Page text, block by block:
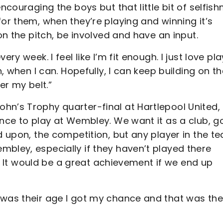
the boys but that little bit of
them, when they’re playing and winning it’s
the pitch, be involved and have an input.
week. I feel like I’m fit enough. I just love
I can. Hopefully, I can keep building on
my belt.”
Trophy quarter-final at Hartlepool United,
to play at Wembley. We want it as a club,
upon, the competition, but any player in the
especially if they haven’t played there
would be a great achievement if we end up
their age I got my chance and that was the